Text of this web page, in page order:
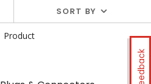
Feedback
SORT BY
Product